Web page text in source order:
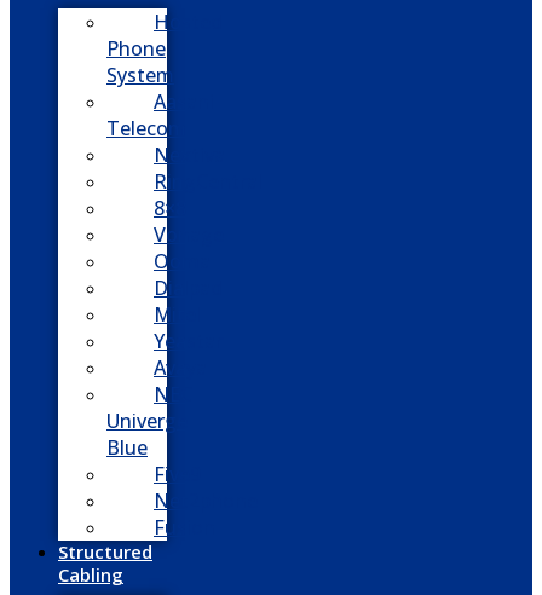
Hosted
Phone
System
Aasani
Telecom
Nextiva
RingCentral
8×8
Vonage
Ooma
Dialpad
Mitel
Yeastar
Avaya
NEC
Univerge
Blue
Five9
Net2phone
Fusion
Structured
Cabling